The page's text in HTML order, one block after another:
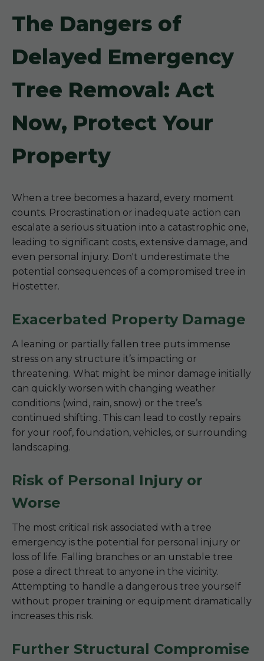
The Dangers of
Delayed Emergency
Tree Removal: Act
Now, Protect Your
Property
When a tree becomes a hazard, every moment
counts. Procrastination or inadequate action can
escalate a serious situation into a catastrophic one,
leading to significant costs, extensive damage, and
even personal injury. Don't underestimate the
potential consequences of a compromised tree in
Hostetter.
Exacerbated Property Damage
A leaning or partially fallen tree puts immense
stress on any structure it’s impacting or
threatening. What might be minor damage initially
can quickly worsen with changing weather
conditions (wind, rain, snow) or the tree’s
continued shifting. This can lead to costly repairs
for your roof, foundation, vehicles, or surrounding
landscaping.
Risk of Personal Injury or
Worse
The most critical risk associated with a tree
emergency is the potential for personal injury or
loss of life. Falling branches or an unstable tree
pose a direct threat to anyone in the vicinity.
Attempting to handle a dangerous tree yourself
without proper training or equipment dramatically
increases this risk.
Further Structural Compromise